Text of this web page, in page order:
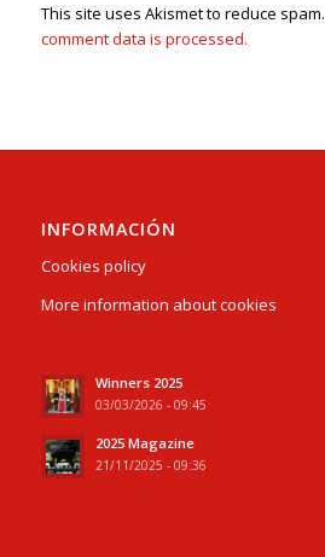
This site uses Akismet to reduce spam.
comment data is processed.
INFORMACIÓN
Cookies policy
More information about cookies
Winners 2025
03/03/2026 - 09:45
2025 Magazine
21/11/2025 - 09:36